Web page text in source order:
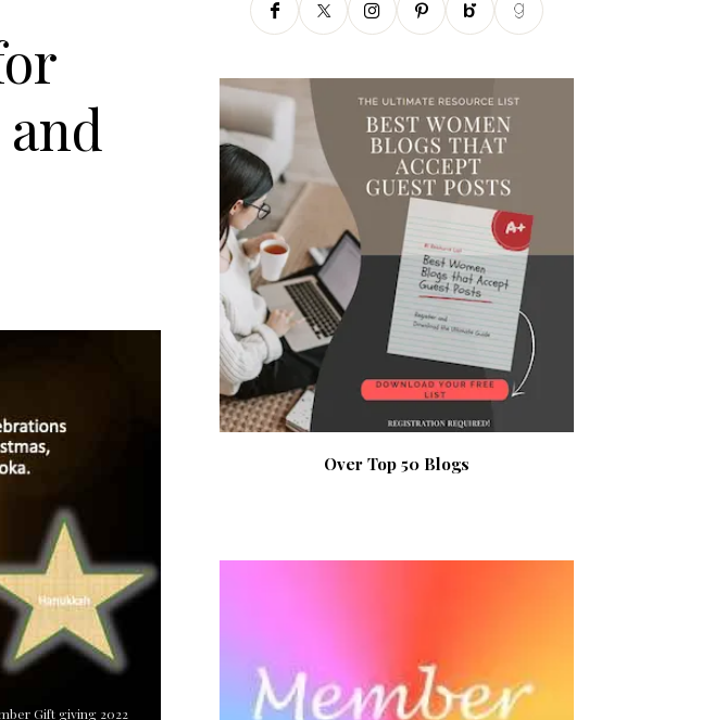
Gift giving 2022
Over Top 50 Blogs